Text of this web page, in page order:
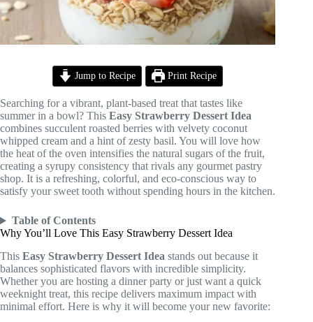
Jump to Recipe Print Recipe
Searching for a vibrant, plant-based treat that tastes like
summer in a bowl? This Easy Strawberry Dessert Idea
combines succulent roasted berries with velvety coconut
whipped cream and a hint of zesty basil. You will love how
the heat of the oven intensifies the natural sugars of the fruit,
creating a syrupy consistency that rivals any gourmet pastry
shop. It is a refreshing, colorful, and eco-conscious way to
satisfy your sweet tooth without spending hours in the kitchen.
Table of Contents
Why You’ll Love This Easy Strawberry Dessert Idea
This Easy Strawberry Dessert Idea stands out because it
balances sophisticated flavors with incredible simplicity.
Whether you are hosting a dinner party or just want a quick
weeknight treat, this recipe delivers maximum impact with
minimal effort. Here is why it will become your new favorite: